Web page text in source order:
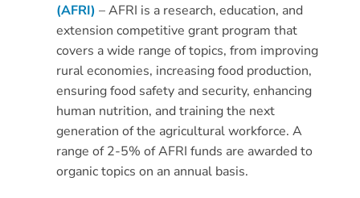
(AFRI) – AFRI is a research, education, and
extension competitive grant program that
covers a wide range of topics, from improving
rural economies, increasing food production,
ensuring food safety and security, enhancing
human nutrition, and training the next
generation of the agricultural workforce. A
range of 2-5% of AFRI funds are awarded to
organic topics on an annual basis.